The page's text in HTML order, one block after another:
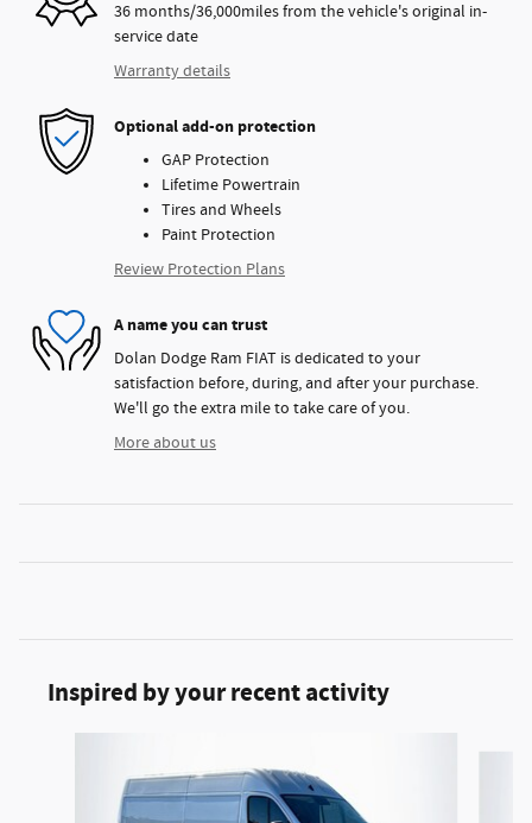
36 months/36,000miles from the vehicle's original in-
service date
Warranty details
Optional add-on protection
GAP Protection
Lifetime Powertrain
Tires and Wheels
Paint Protection
Review Protection Plans
A name you can trust
Dolan Dodge Ram FIAT is dedicated to your
satisfaction before, during, and after your purchase.
We'll go the extra mile to take care of you.
More about us
Inspired by your recent activity